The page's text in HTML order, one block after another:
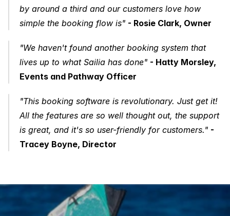
by around a third and our customers love how
simple the booking flow is" - Rosie Clark, Owner
"We haven't found another booking system that
lives up to what Sailia has done" - Hatty Morsley,
Events and Pathway Officer
"This booking software is revolutionary. Just get it!
All the features are so well thought out, the support
is great, and it's so user-friendly for customers." -
Tracey Boyne, Director